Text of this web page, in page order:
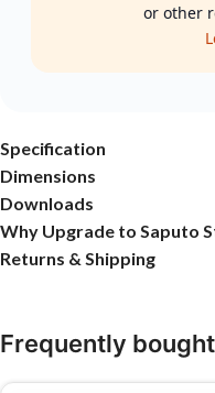
or other
Specification
Dimensions
Downloads
Why Upgrade to Saputo
Returns & Shipping
Frequently